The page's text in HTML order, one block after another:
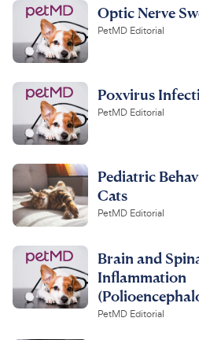
Optic Nerve
PetMD Editorial
Poxvirus
PetMD Editorial
Pediatric
Cats
PetMD Editorial
Brain and
Inflammation
PetMD Editorial